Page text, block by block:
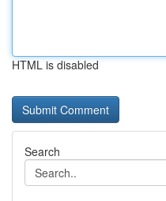
HTML is disabled
Search